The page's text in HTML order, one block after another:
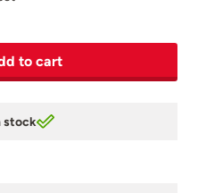
to cart
stock